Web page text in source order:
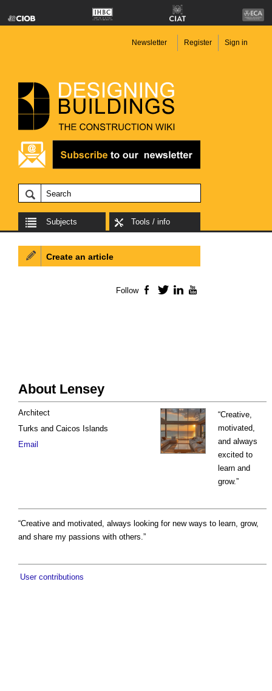
Newsletter Register Sign in
Subjects Tools / info
About Lensey
“Creative,
motivated,
and always
excited to
learn and
grow.”
Architect
Turks and Caicos Islands
Email
“Creative and motivated, always looking for new ways to learn, grow,
and share my passions with others.”
User contributions
Create an article
Follow Facebook
TwitterLinkedIn